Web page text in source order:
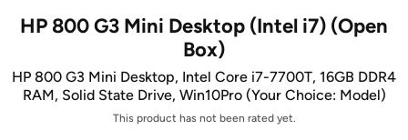
HP 800 G3 Mini Desktop (Intel i7) (Open
Box)
HP 800 G3 Mini Desktop, Intel Core i7-7700T, 16GB DDR4
RAM, Solid State Drive, Win10Pro (Your Choice: Model)
This product has not been rated yet.